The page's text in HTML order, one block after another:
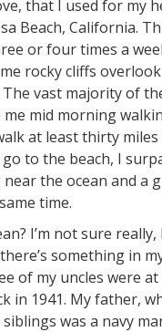
that I used for my
Beach, California.
or four times a
rocky cliffs
vast majority of
me mid morning
at least thirty miles
to the beach, I
the ocean and a
time.
I’m not sure
something in
of my uncles were
in 1941. My father,
was a navy